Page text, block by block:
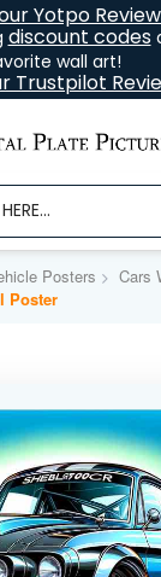
Yotpo
discount codes
wall art!
Trustpilot
Posters Cars
Poster